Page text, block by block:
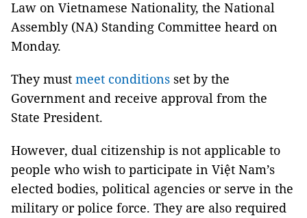
Law on Vietnamese Nationality, the National
Assembly (NA) Standing Committee heard on
Monday.
They must meet conditions set by the
Government and receive approval from the
State President.
However, dual citizenship is not applicable to
people who wish to participate in Việt Nam’s
elected bodies, political agencies or serve in the
military or police force. They are also required